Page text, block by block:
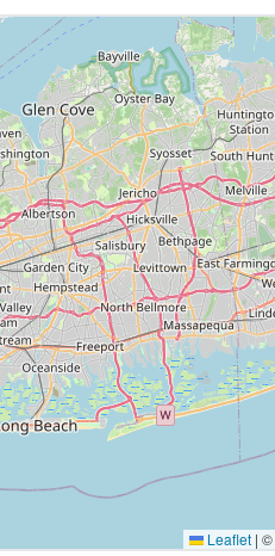
Leaflet | ©